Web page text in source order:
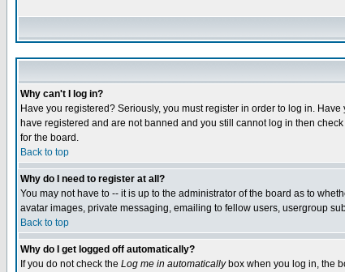
Why can't I log in?
Have you registered? Seriously, you must register in order to log in.
have registered and are not banned and you still cannot log in then
for the board.
Back to top
Why do I need to register at all?
You may not have to -- it is up to the administrator of the board as to
avatar images, private messaging, emailing to fellow users, usergroup
Back to top
Why do I get logged off automatically?
If you do not check the Log me in automaticallybox when you log in, the